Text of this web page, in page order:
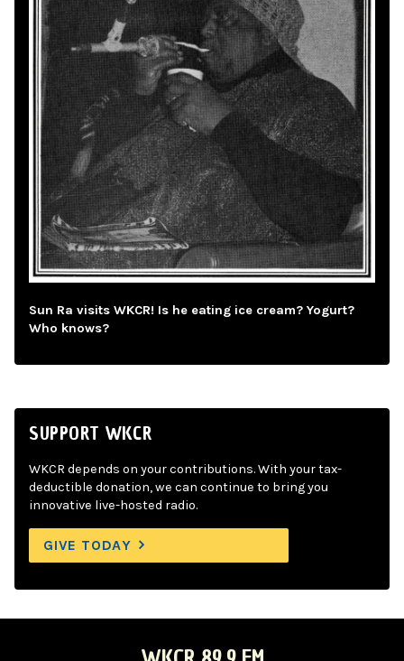
Sun Ra visits WKCR! Is he eating ice cream? Yogurt?
Who knows?
SUPPORT WKCR
WKCR depends on your contributions. With your tax-
deductible donation, we can continue to bring you
innovative live-hosted radio.
GIVE TODAY